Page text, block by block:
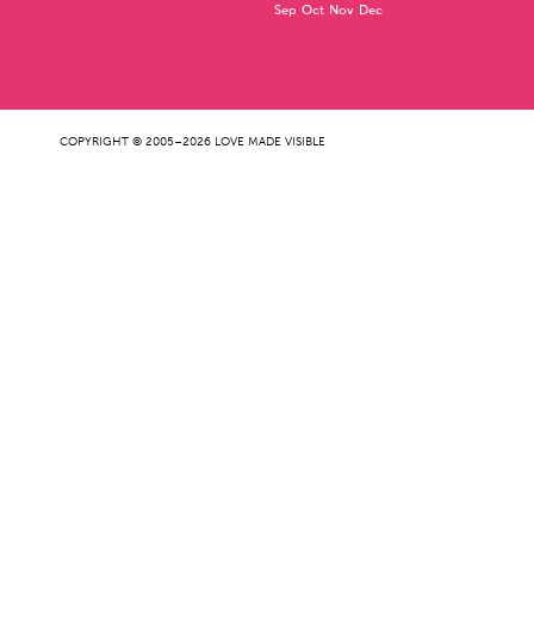
Sep Oct Nov Dec
COPYRIGHT © 2005–2026 LOVE MADE VISIBLE